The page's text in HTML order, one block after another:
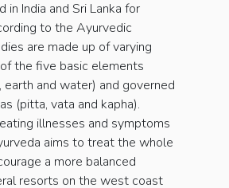
in India and Sri Lanka for
to the Ayurvedic
are made up of varying
the five basic elements
earth and water) and governed
(pitta, vata and kapha).
illnesses and symptoms
aims to treat the whole
a more balanced
resorts on the west coast